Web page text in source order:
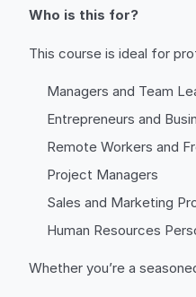
Who is this for?
This course is ideal for
Managers and Team
Entrepreneurs and
Remote Workers and
Project Managers
Sales and Marketing
Human Resources
Whether you’re a